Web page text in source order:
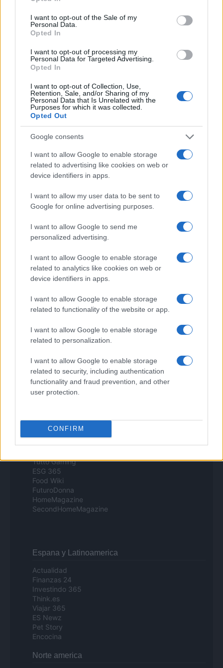
use your data for below specified purposes in below Google
consent section.
I want to opt-out of the Sale of my
Personal Data.
Opted In
I want to opt-out of processing my
Personal Data for Targeted Advertising.
Opted In
I want to opt-out of Collection, Use,
Retention, Sale, and/or Sharing of my
Personal Data that Is Unrelated with the
Purposes for which it was collected.
Opted Out
Google consents
I want to allow Google to enable storage
related to advertising like cookies on web or
device identifiers in apps.
I want to allow my user data to be sent to
Google for online advertising purposes.
I want to allow Google to send me
personalized advertising.
I want to allow Google to enable storage
related to analytics like cookies on web or
device identifiers in apps.
I want to allow Google to enable storage
related to functionality of the website or app.
I want to allow Google to enable storage
related to personalization.
I want to allow Google to enable storage
related to security, including authentication
functionality and fraud prevention, and other
user protection.
CONFIRM
Actualidad.es es la gran fuente de información social. Actualidad,
televisión, crónica, deportes, gente, política y todas las noticias sobre
su ciudad.
Para señalar a la redacción de cualquier error en el uso del material
confidencial, escríbanos a staff@actualidad.es: nos ocuparemos de
la retirada del material que atenta contra los derechos de terceros.
Copyright © 2024 | Actualidad.es - Publicado en España por
- Numero REA 2729933 - Todos los derechos reservados.
Contacto-Politica de cookies-Política de privacidad-Aviso legal-
Procesamiento de datos
tecnología con Inteligencia Artificial y por creadores independientes
Casa Magazine
Donne Magazine
Food Blog
Motor Magazine
Notizie.it
Offerte Shopping
Pet Story
Sport Magazine
Style24
Tuobenessere
Viaggiamo
Milano Cortina
Luxury Club
Il Calcio Online
Professione mamma
World Music
B2B Magazine
Tutto Gaming
ESG 365
Food Wiki
FuturoDonna
HomeMagazine
SecondHomeMagazine
Espana y Latinoamerica
Actualidad
Finanzas 24
Investindo 365
Think.es
Viajar 365
ES Newz
Pet Story
Encocina
Norte america